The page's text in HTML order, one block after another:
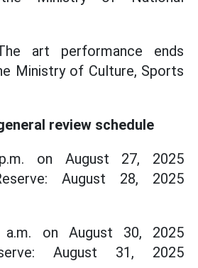
art performance ends
Ministry of Culture, Sports
review schedule
on August 27, 2025
August 28, 2025
a.m. on August 30, 2025
August 31, 2025